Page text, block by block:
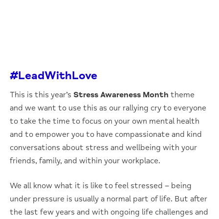
#LeadWithLove
This is this year’s Stress Awareness Month theme
and we want to use this as our rallying cry to everyone
to take the time to focus on your own mental health
and to empower you to have compassionate and kind
conversations about stress and wellbeing with your
friends, family, and within your workplace.
We all know what it is like to feel stressed – being
under pressure is usually a normal part of life. But after
the last few years and with ongoing life challenges and